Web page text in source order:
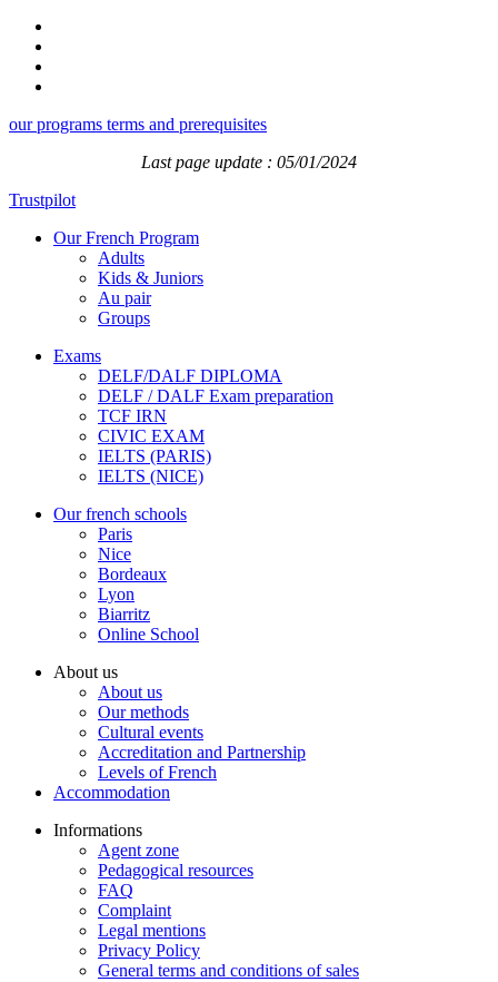
our programs terms and prerequisites
Last page update : 05/01/2024
Trustpilot
Our French Program
Adults
Kids & Juniors
Au pair
Groups
Exams
DELF/DALF DIPLOMA
DELF / DALF Exam preparation
TCF IRN
CIVIC EXAM
IELTS (PARIS)
IELTS (NICE)
Our french schools
Paris
Nice
Bordeaux
Lyon
Biarritz
Online School
About us
About us
Our methods
Cultural events
Accreditation and Partnership
Levels of French
Accommodation
Informations
Agent zone
Pedagogical resources
FAQ
Complaint
Legal mentions
Privacy Policy
General terms and conditions of sales